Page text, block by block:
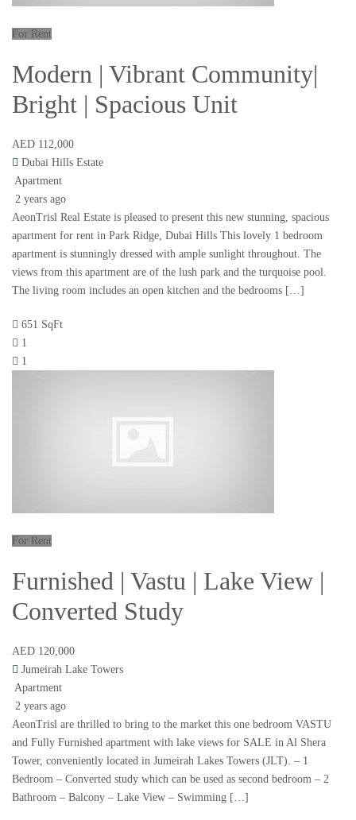
For Rent
Modern | Vibrant Community|
Bright | Spacious Unit
AED 112,000
Dubai Hills Estate
Apartment
2 years ago
AeonTrisl Real Estate is pleased to present this new stunning, spacious
apartment for rent in Park Ridge, Dubai Hills This lovely 1 bedroom
apartment is stunningly dressed with ample sunlight throughout. The
views from this apartment are of the lush park and the turquoise pool.
The living room includes an open kitchen and the bedrooms […]
651 SqFt
1
1
For Rent
Furnished | Vastu | Lake View |
Converted Study
AED 120,000
Jumeirah Lake Towers
Apartment
2 years ago
AeonTrisl are thrilled to bring to the market this one bedroom VASTU
and Fully Furnished apartment with lake views for SALE in Al Shera
Tower, conveniently located in Jumeirah Lakes Towers (JLT). – 1
Bedroom – Converted study which can be used as second bedroom – 2
Bathroom – Balcony – Lake View – Swimming […]